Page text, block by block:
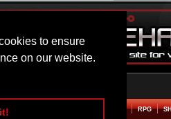
to ensure
on our website.
BEAT EM UP RPG